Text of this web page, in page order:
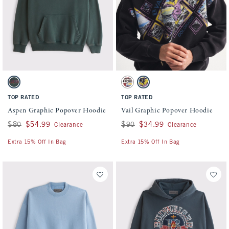
Activating this element will cause content on the page to be updated.
Aspen Graphic Popover Hoodie swatches
Dark Spruce swatch
TOP RATED
Aspen Graphic Popover Hoodie
Was $80, now $54.99
$80 $54.99 Clearance
Extra 15% Off In Bag
Activating this element will cause
Vail Graphic Popover Hoodie swatches
Red Wash swatch
Black swatch
TOP RATED
Vail Graphic Popover Hoodie
Was $90, now $34.99
$90 $34.99 Clearance
Extra 15% Off In Bag